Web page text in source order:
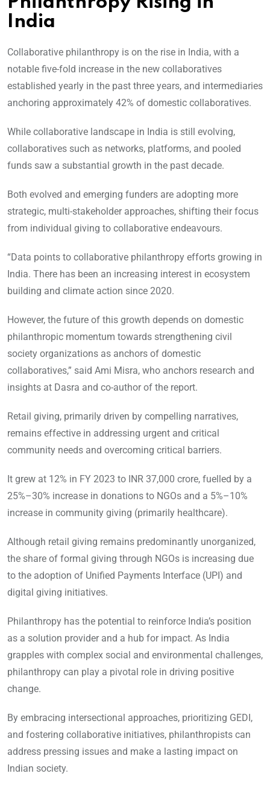
India
Collaborative philanthropy is on the rise in India, with a
notable five-fold increase in the new collaboratives
established yearly in the past three years, and intermediaries
anchoring approximately 42% of domestic collaboratives.
While collaborative landscape in India is still evolving,
collaboratives such as networks, platforms, and pooled
funds saw a substantial growth in the past decade.
Both evolved and emerging funders are adopting more
strategic, multi-stakeholder approaches, shifting their focus
from individual giving to collaborative endeavours.
“Data points to collaborative philanthropy efforts growing in
India. There has been an increasing interest in ecosystem
building and climate action since 2020.
However, the future of this growth depends on domestic
philanthropic momentum towards strengthening civil
society organizations as anchors of domestic
collaboratives,” said Ami Misra, who anchors research and
insights at Dasra and co-author of the report.
Retail giving, primarily driven by compelling narratives,
remains effective in addressing urgent and critical
community needs and overcoming critical barriers.
It grew at 12% in FY 2023 to INR 37,000 crore, fuelled by a
25%–30% increase in donations to NGOs and a 5%–10%
increase in community giving (primarily healthcare).
Although retail giving remains predominantly unorganized,
the share of formal giving through NGOs is increasing due
to the adoption of Unified Payments Interface (UPI) and
digital giving initiatives.
Philanthropy has the potential to reinforce India’s position
as a solution provider and a hub for impact. As India
grapples with complex social and environmental challenges,
philanthropy can play a pivotal role in driving positive
change.
By embracing intersectional approaches, prioritizing GEDI,
and fostering collaborative initiatives, philanthropists can
address pressing issues and make a lasting impact on
Indian society.